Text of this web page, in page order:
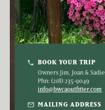
phone
BOOK YOUR TRIP
Owners Jim, Joan & Sadie
Phn: (218) 235-9049
info@bwcaoutfitter.com
mail MAILING ADDRESS